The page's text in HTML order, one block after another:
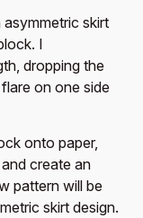
skirt
I
dropping the
on one side
onto paper,
create an
pattern will be
skirt design.